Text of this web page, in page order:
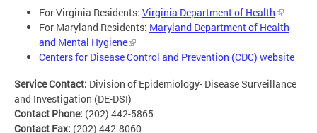
For Virginia Residents: Virginia Department of Health
For Maryland Residents: Maryland Department of Health
and Mental Hygiene
Centers for Disease Control and Prevention (CDC) website
Service Contact: Division of Epidemiology- Disease Surveillance
and Investigation (DE-DSI)
Contact Phone: (202) 442-5865
Contact Fax: (202) 442-8060